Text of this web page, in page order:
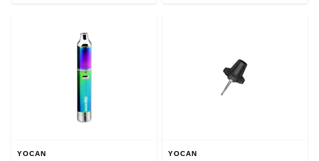
YOCAN YOCAN